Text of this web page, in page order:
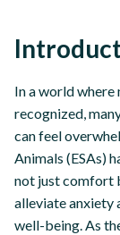
In a world where
recognized,
can feel
Animals (ESAs)
not just comfort
alleviate anxiety
well-being. As